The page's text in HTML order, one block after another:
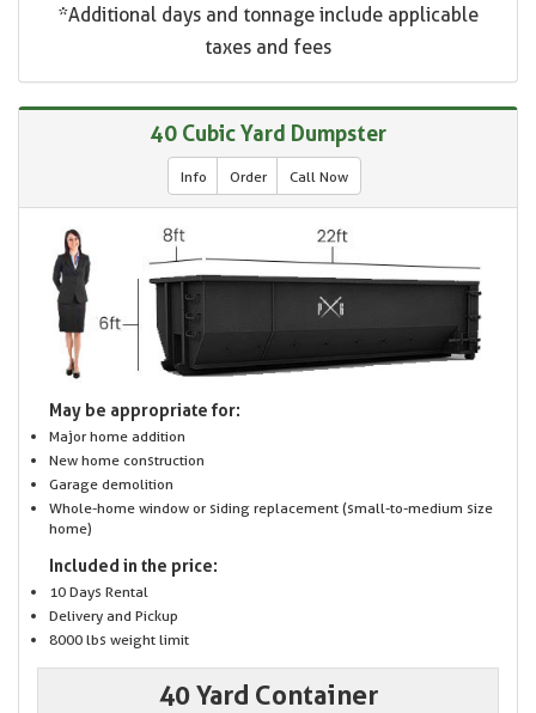
*Additional days and tonnage include applicable
taxes and fees
40 Cubic Yard Dumpster
Info Order Call Now
May be appropriate for:
Major home addition
New home construction
Garage demolition
Whole-home window or siding replacement (small-to-medium size
home)
Included in the price:
10 Days Rental
Delivery and Pickup
8000 lbs weight limit
40 Yard Container